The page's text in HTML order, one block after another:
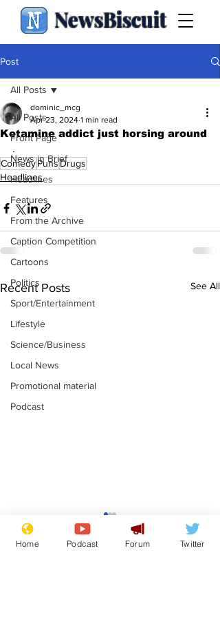
NewsBiscuit
Post
All Posts
Front Page
News in Brief
Headlines
Features
From the Archive
Caption Competition
Cartoons
Politics
Sport/Entertainment
Lifestyle
Science/Business
Local News
Promotional material
Podcast
All Posts
Ketamine addict just horsing around
dominic_mcg
Apr 23, 2024 1 min read
.
ComedyPunsDrugs
Headlines
Recent Posts See All
Reform insists all
bribes are covered by
Official Secrets Act
Home Podcast Forum Twitter